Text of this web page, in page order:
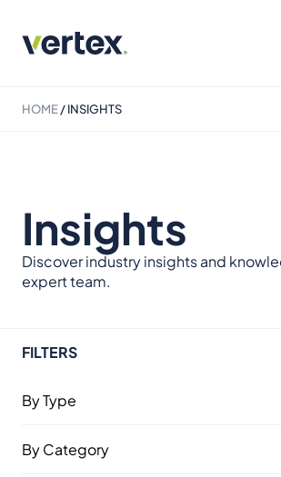
HOME/INSIGHTS
Insights
Discover industry insights and
expert team.
FILTERS
By Type
By Category